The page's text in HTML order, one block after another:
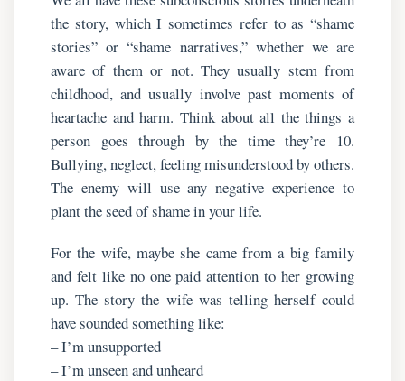
the story, which I sometimes refer to as “shame
stories” or “shame narratives,” whether we are
aware of them or not. They usually stem from
childhood, and usually involve past moments of
heartache and harm. Think about all the things a
person goes through by the time they’re 10.
Bullying, neglect, feeling misunderstood by others.
The enemy will use any negative experience to
plant the seed of shame in your life.
For the wife, maybe she came from a big family
and felt like no one paid attention to her growing
up. The story the wife was telling herself could
have sounded something like:
– I’m unsupported
– I’m unseen and unheard